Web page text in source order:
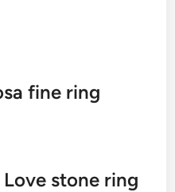
fine ring
stone ring